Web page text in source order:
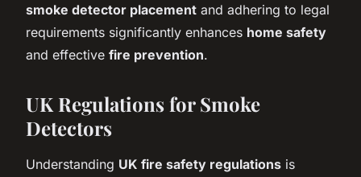
smoke detector placement and adhering to legal
requirements significantly enhances home safety
and effective fire prevention.
UK Regulations for Smoke
Detectors
Understanding UK fire safety regulations is